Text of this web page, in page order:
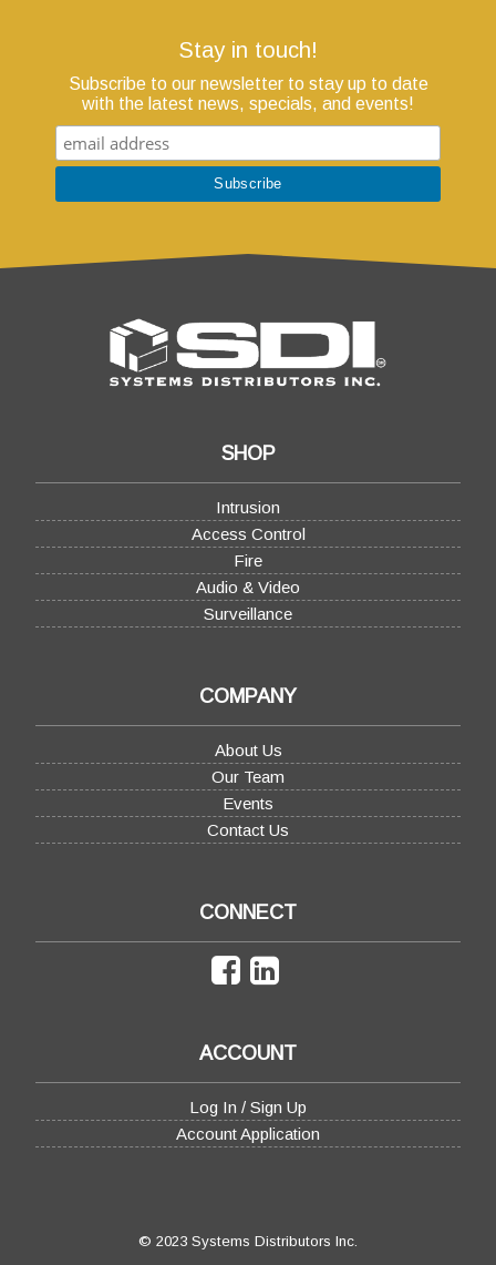
Stay in touch!
Subscribe to our newsletter to stay up to date
with the latest news, specials, and events!
SHOP
Intrusion
Access Control
Fire
Audio & Video
Surveillance
COMPANY
About Us
Our Team
Events
Contact Us
CONNECT
ACCOUNT
Log In / Sign Up
Account Application
© 2023 Systems Distributors Inc.